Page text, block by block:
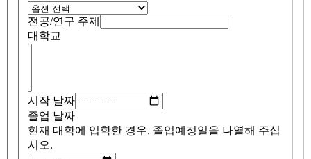
전공/연구 주제
대학교
시작 날짜
졸업 날짜
현재 대학에 입학한 경우, 졸업예정일을 나열해 주십
시오.